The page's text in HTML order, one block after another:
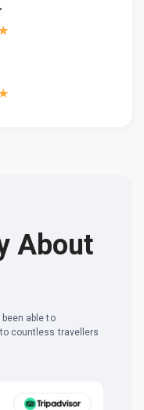
About
been able to
countless travellers